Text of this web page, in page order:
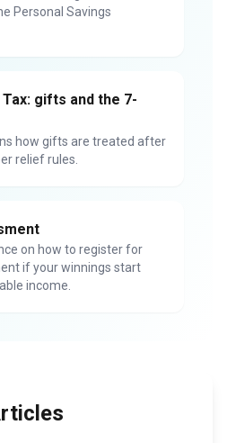
Personal Savings
gifts and the 7-
how gifts are treated after
relief rules.
on how to register for
if your winnings start
income.